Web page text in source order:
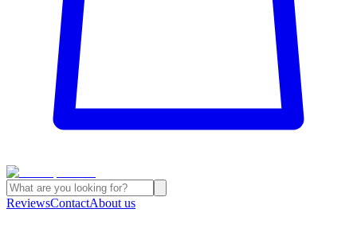
ReviewsContactAbout us